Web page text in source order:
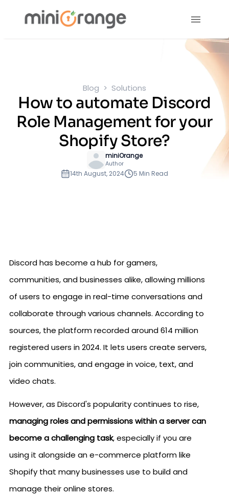
Blog Solutions
How to automate Discord
Role Management for your
Shopify Store?
miniOrange
Author
14th August, 2024 5 Min Read
Discord has become a hub for gamers,
communities, and businesses alike, allowing millions
of users to engage in real-time conversations and
collaborate through various channels. According to
sources, the platform recorded around 614 million
registered users in 2024. It lets users create servers,
join communities, and engage in voice, text, and
video chats.
However, as Discord's popularity continues to rise,
managing roles and permissions within a server can
become a challenging task, especially if you are
using it alongside an e-commerce platform like
Shopify that many businesses use to build and
manage their online stores.